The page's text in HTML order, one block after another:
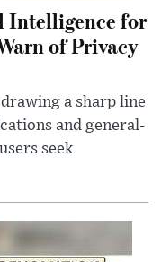
Intelligence for
of Privacy
a sharp line
and general-
seek